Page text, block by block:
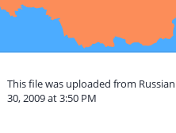
This file was uploaded from
30, 2009 at 3:50 PM